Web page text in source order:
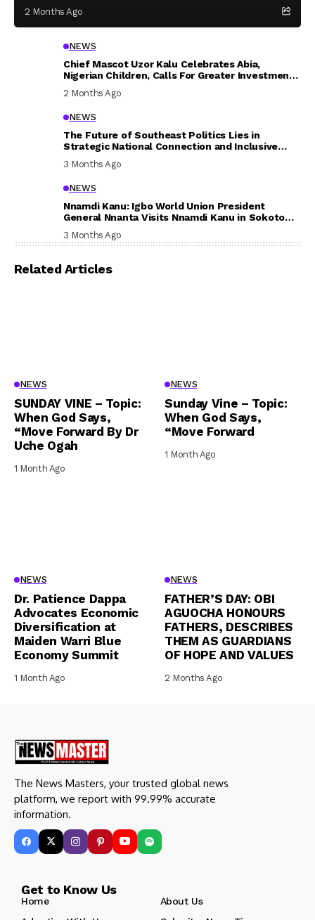
2 Months Ago
NEWS
Chief Mascot Uzor Kalu Celebrates Abia,
Nigerian Children, Calls For Greater Investment
2 Months Ago
NEWS
The Future of Southeast Politics Lies in
Strategic National Connection and Inclusive
3 Months Ago
NEWS
Nnamdi Kanu: Igbo World Union President
General Nnanta Visits Nnamdi Kanu in Sokoto
3 Months Ago
Related Articles
NEWS
SUNDAY VINE – Topic:
When God Says,
“Move Forward By Dr
Uche Ogah
1 Month Ago
NEWS
Sunday Vine – Topic:
When God Says,
“Move Forward
1 Month Ago
NEWS
Dr. Patience Dappa
Advocates Economic
Diversification at
Maiden Warri Blue
Economy Summit
1 Month Ago
NEWS
FATHER’S DAY: OBI
AGUOCHA HONOURS
FATHERS, DESCRIBES
THEM AS GUARDIANS
OF HOPE AND VALUES
2 Months Ago
The News Masters, your trusted global news
platform, we report with 99.99% accurate
information.
Get to Know Us
Home
About Us